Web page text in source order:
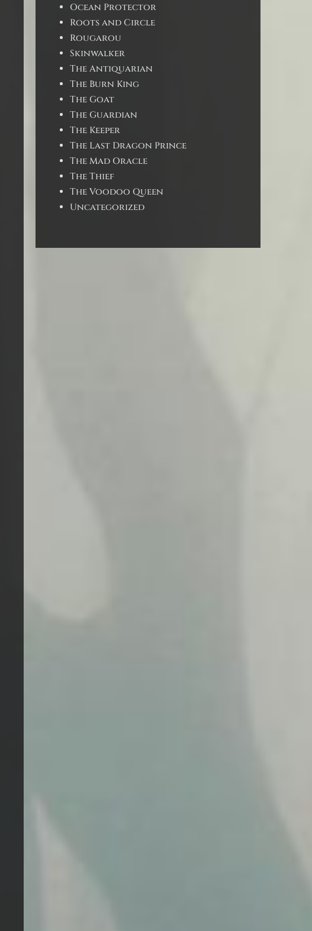
Ocean Protector
Roots and Circle
Rougarou
Skinwalker
The Antiquarian
The Burn King
The Goat
The Guardian
The Keeper
The Last Dragon Prince
The Mad Oracle
The Thief
The Voodoo Queen
Uncategorized